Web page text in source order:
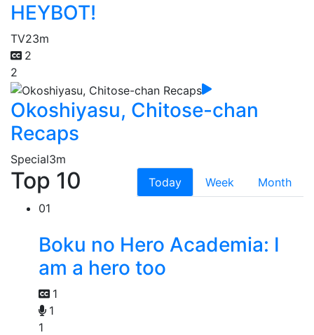
HEYBOT!
TV23m
2
2
Okoshiyasu, Chitose-chan
Recaps
Special3m
Top 10 Today Week
Month
01
Boku no Hero Academia: I
am a hero too
1
1
1